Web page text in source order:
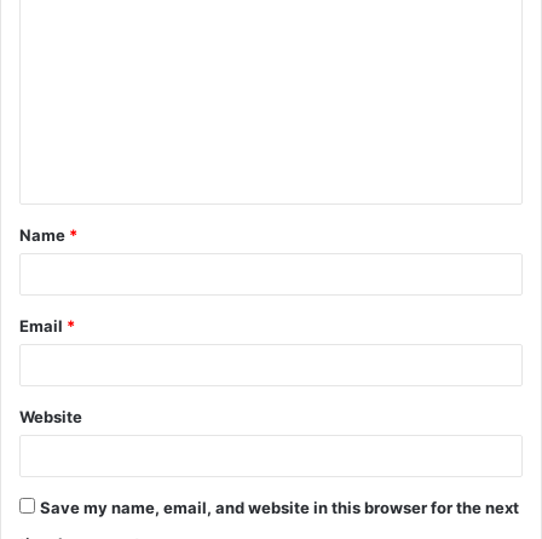
t
*
Name *
Email *
Website
Save my name, email, and website in this browser for the next